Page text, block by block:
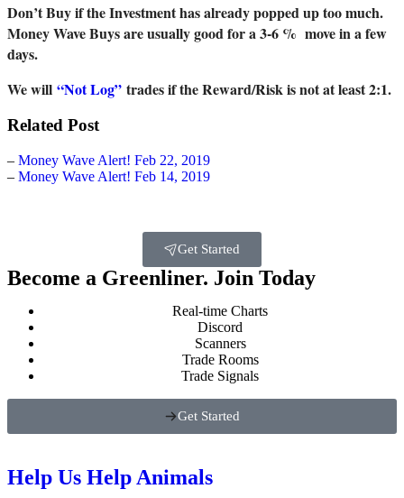
Don’t Buy if the Investment has already popped up too much.
Money Wave Buys are usually good for a 3-6 % move in a few
days.
We will “Not Log” trades if the Reward/Risk is not at least 2:1.
Related Post
– Money Wave Alert! Feb 22, 2019
– Money Wave Alert! Feb 14, 2019
Get Started
Become a Greenliner. Join Today
Real-time Charts
Discord
Scanners
Trade Rooms
Trade Signals
Get Started
Help Us Help Animals